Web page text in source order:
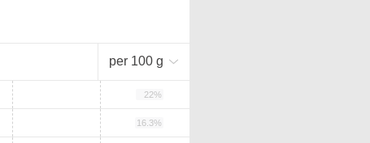
per 100 g
22%
16.3%